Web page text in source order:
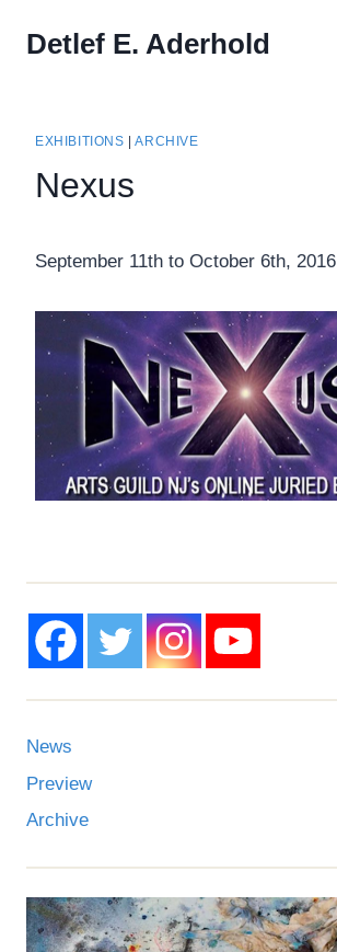
Detlef E. Aderhold
EXHIBITIONS |ARCHIVE
Nexus
September 11th to October 6th, 2016
News
Preview
Archive